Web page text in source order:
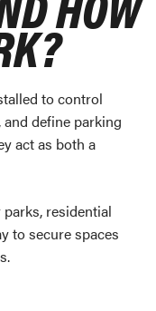
to control
define parking
act as both a
residential
to secure spaces